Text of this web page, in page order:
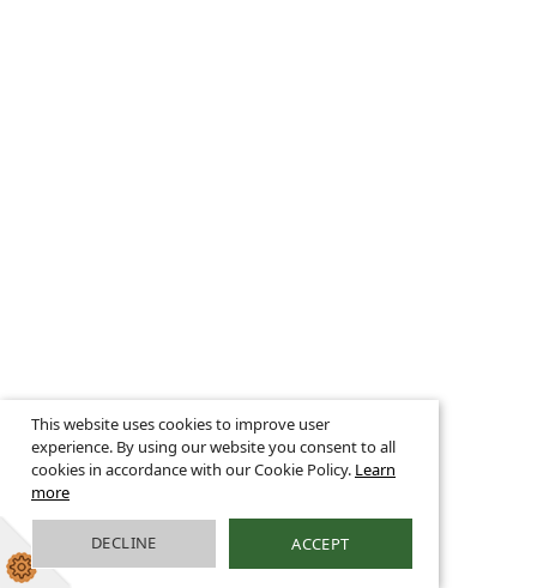
This website uses cookies to improve user
experience. By using our website you consent to all
cookies in accordance with our Cookie Policy. Learn
more
DECLINE ACCEPT